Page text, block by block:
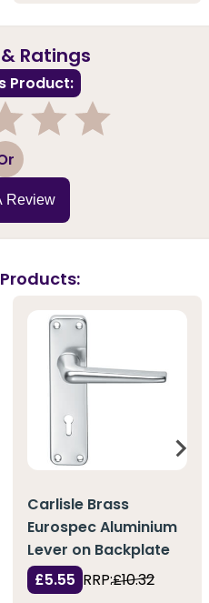
Ratings
Product:
Review
Carlisle Brass
Eurospec Aluminium
Lever on Backplate
£5.55 RRP:£10.32